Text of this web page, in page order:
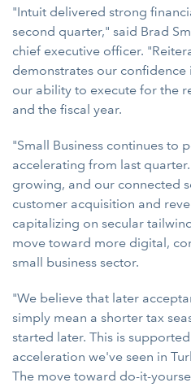
"Intuit delivered strong
second quarter," said Brad
chief executive officer.
demonstrates our
our ability to execute for the
and the fiscal year.
"Small Business continues to
accelerating from last
growing, and our connected
customer acquisition and
capitalizing on secular
move toward more digital,
small business sector.
"We believe that later
simply mean a shorter tax
started later. This is
acceleration we've seen in
The move toward do-it-